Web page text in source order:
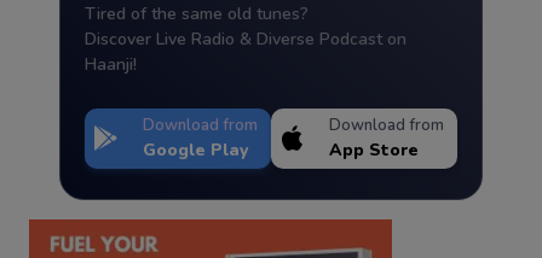
Tired of the same old tunes?
Discover Live Radio & Diverse Podcast on
Haanji!
Download from
Google Play
Download from
App Store